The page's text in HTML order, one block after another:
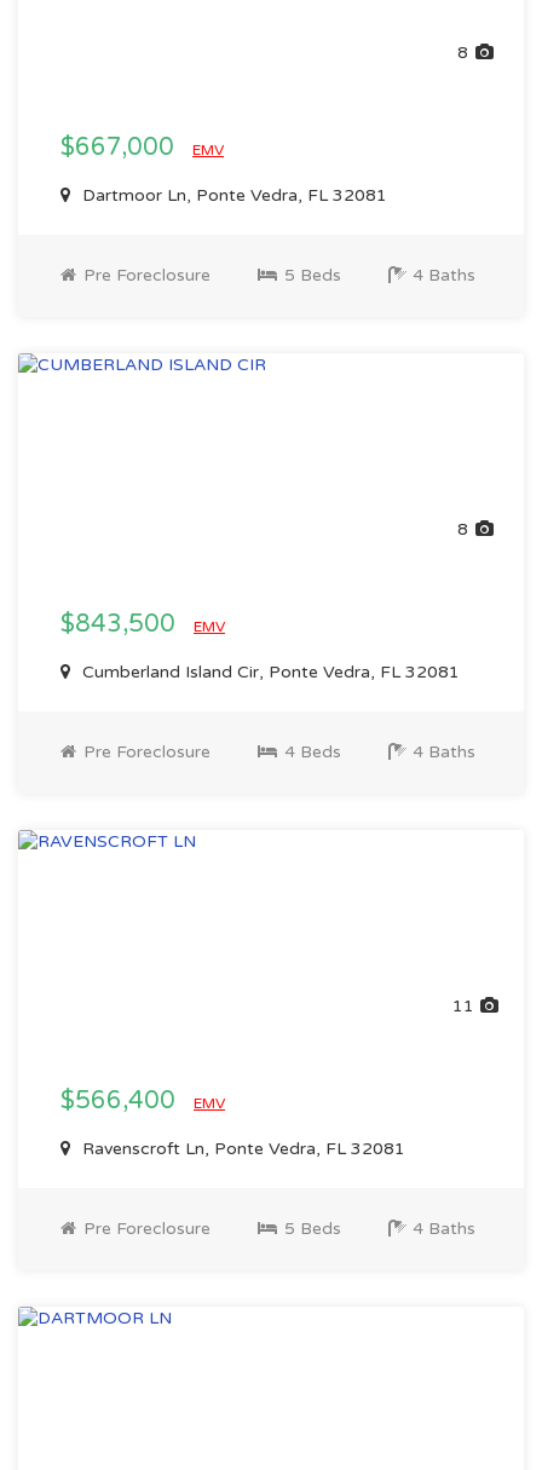
8
$667,000 EMV
Dartmoor Ln, Ponte Vedra, FL 32081
Pre Foreclosure 5 Beds 4 Baths
8
$843,500 EMV
Cumberland Island Cir, Ponte Vedra, FL 32081
Pre Foreclosure 4 Beds 4 Baths
11
$566,400 EMV
Ravenscroft Ln, Ponte Vedra, FL 32081
Pre Foreclosure 5 Beds 4 Baths